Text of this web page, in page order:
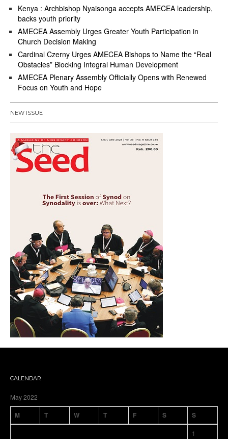
Kenya : Archbishop Nyaisonga accepts AMECEA leadership,
backs youth priority
AMECEA Assembly Urges Greater Youth Participation in
Church Decision Making
Cardinal Czerny Urges AMECEA Bishops to Name the “Real
Obstacles” Blocking Integral Human Development
AMECEA Plenary Assembly Officially Opens with Renewed
Focus on Youth and Hope
NEW ISSUE
CALENDAR
May 2022
M T W T F S S
1